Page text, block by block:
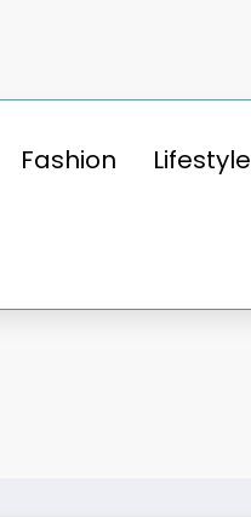
Fashion Lifestyle